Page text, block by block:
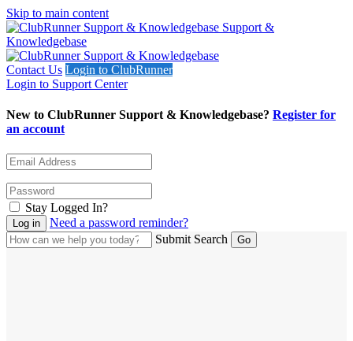
Skip to main content
Support &
Knowledgebase
Contact Us Login to ClubRunner
Login to Support Center
New to ClubRunner Support & Knowledgebase? Register for
an account
Stay Logged In?
Need a password reminder?
Submit Search